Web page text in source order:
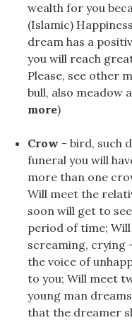
wealth for you
(Islamic)
dream has a
you will reach
Please, see other
bull, also meadow
more)
Crow - bird, such
funeral you will
more than one
Will meet the
soon will get to
period of time;
screaming, crying
the voice of
to you; Will meet
young man
that the dreamer